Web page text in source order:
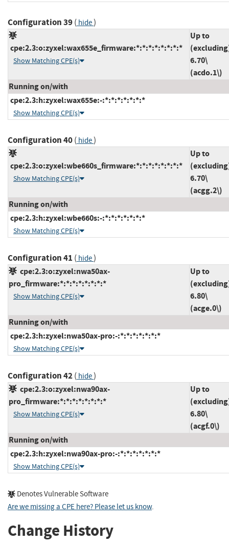
Configuration 39( hide)
cpe:2.3:o:zyxel:wax655e_firmware:*:*:*:*:*:*:*:*
Show Matching CPE(s)
Up to
6.70\
(acdo.1\)
Running on/with
cpe:2.3:h:zyxel:wax655e:-:*:*:*:*:*:*:*
Show Matching CPE(s)
Configuration 40( hide)
cpe:2.3:o:zyxel:wbe660s_firmware:*:*:*:*:*:*:*:*
Show Matching CPE(s)
Up to
6.70\
(acgg.2\)
Running on/with
cpe:2.3:h:zyxel:wbe660s:-:*:*:*:*:*:*:*
Show Matching CPE(s)
Configuration 41 ( hide)
cpe:2.3:o:zyxel:nwa50ax-
pro_firmware:*:*:*:*:*:*:*:*
Show Matching CPE(s)
Up to
6.80\
(acge.0\)
Running on/with
cpe:2.3:h:zyxel:nwa50ax-pro:-:*:*:*:*:*:*:*
Show Matching CPE(s)
Configuration 42( hide)
cpe:2.3:o:zyxel:nwa90ax-
pro_firmware:*:*:*:*:*:*:*:*
Show Matching CPE(s)
Up to
6.80\
(acgf.0\)
Running on/with
cpe:2.3:h:zyxel:nwa90ax-pro:-:*:*:*:*:*:*:*
Show Matching CPE(s)
Denotes Vulnerable Software
Are we missing a CPE here? Please let us know.
Change History